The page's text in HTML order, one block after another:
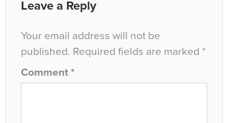
Leave a Reply
Your email address will not be
published. Required fields are marked *
Comment *